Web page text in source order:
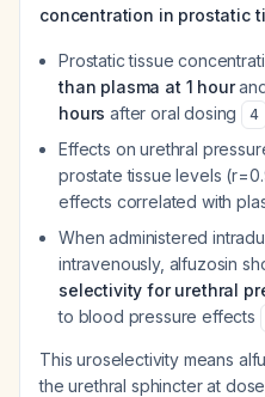
concentration in prostatic
Prostatic tissue
than plasma at 1 hour
hours after oral dosing 4
Effects on urethral
prostate tissue levels
effects correlated with
When administered
intravenously, alfuzosin
selectivity for urethral
to blood pressure effects
This uroselectivity means
the urethral sphincter at